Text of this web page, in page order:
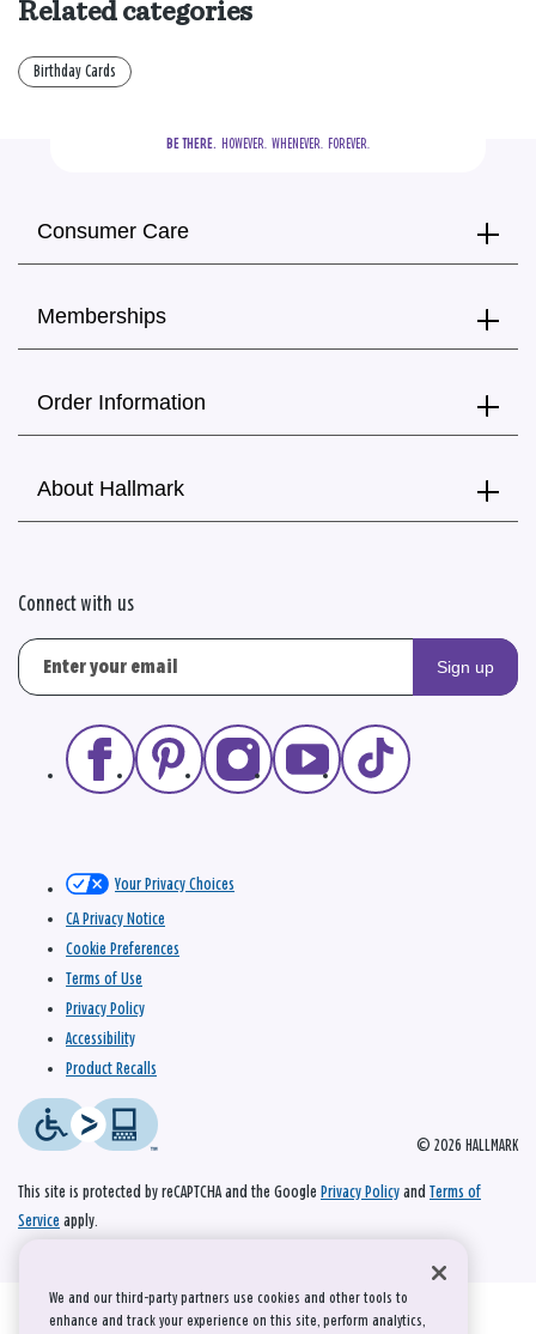
Related categories
Birthday Cards
BE THERE.
  HOWEVER.  WHENEVER.  FOREVER.
Consumer Care
Memberships
Order Information
About Hallmark
Connect with us
Sign up
© 2026 HALLMARK
Your Privacy Choices
CA Privacy Notice
Cookie Preferences
Terms of Use
Privacy Policy
Accessibility
Product Recalls
This site is protected by reCAPTCHA and the Google Privacy Policy and Terms of
Service apply.
We and our third-party partners use cookies and other tools to
enhance and track your experience on this site, perform analytics,